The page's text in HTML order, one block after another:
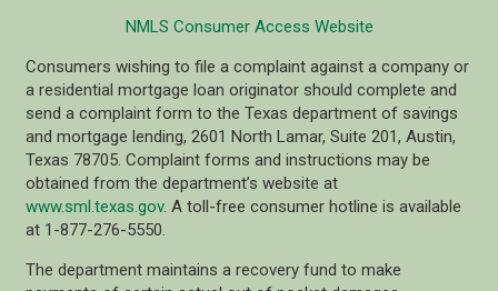
NMLS Consumer Access Website
Consumers wishing to file a complaint against a company or
a residential mortgage loan originator should complete and
send a complaint form to the Texas department of savings
and mortgage lending, 2601 North Lamar, Suite 201, Austin,
Texas 78705. Complaint forms and instructions may be
obtained from the department’s website at
www.sml.texas.gov. A toll-free consumer hotline is available
at 1-877-276-5550.
The department maintains a recovery fund to make